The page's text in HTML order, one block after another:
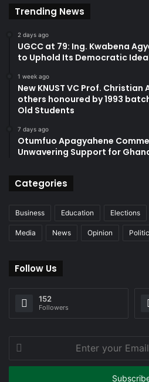
Trending News
2 days ago
UGCC at 79: Ing. Kwabena
to Uphold Its Democratic
1 week ago
New KNUST VC Prof.
others honoured by 1993
Old Students
7 days ago
Otumfuo Apagyahene
Unwavering Support for
Categories
Business Education Elections
Media News Opinion
Follow Us
152
Followers
Enter
your
Email